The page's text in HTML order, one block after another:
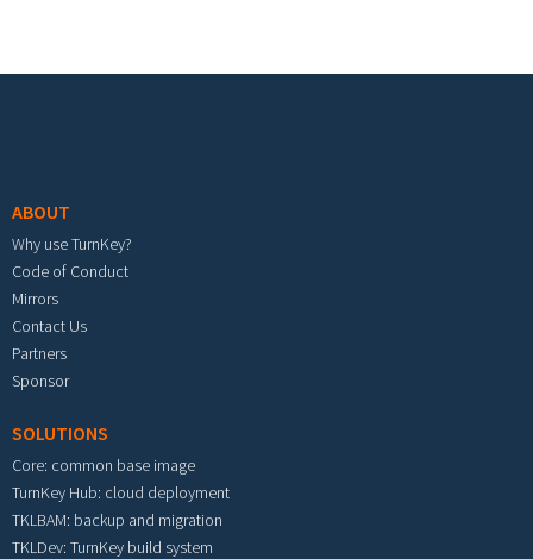
ABOUT
Why use TurnKey?
Code of Conduct
Mirrors
Contact Us
Partners
Sponsor
SOLUTIONS
Core: common base image
TurnKey Hub: cloud deployment
TKLBAM: backup and migration
TKLDev: TurnKey build system